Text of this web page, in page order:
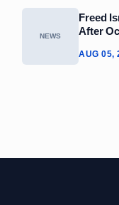
NEWS
Freed
After
AUG 05,